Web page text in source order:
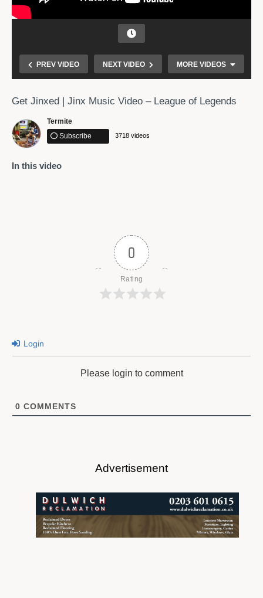
PREV VIDEO NEXT VIDEO MORE VIDEOS
Get Jinxed | Jinx Music Video – League of Legends
Termite
Subscribe
3718 videos
In this video
0
Rating
Login
Please login to comment
0 COMMENTS
Advertisement